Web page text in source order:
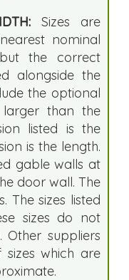
Sizes are
nominal
the correct
alongside the
the optional
than the
listed is the
is the length.
gable walls at
door wall. The
The sizes listed
sizes do not
suppliers
which are